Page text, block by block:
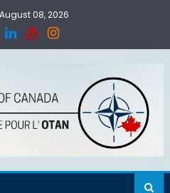
08, 2026